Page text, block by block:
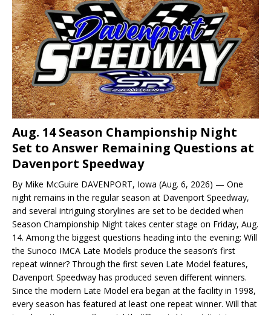
Aug. 14 Season Championship Night
Set to Answer Remaining Questions at
Davenport Speedway
By Mike McGuire DAVENPORT, Iowa (Aug. 6, 2026) — One
night remains in the regular season at Davenport Speedway,
and several intriguing storylines are set to be decided when
Season Championship Night takes center stage on Friday, Aug.
14. Among the biggest questions heading into the evening: Will
the Sunoco IMCA Late Models produce the season’s first
repeat winner? Through the first seven Late Model features,
Davenport Speedway has produced seven different winners.
Since the modern Late Model era began at the facility in 1998,
every season has featured at least one repeat winner. Will that